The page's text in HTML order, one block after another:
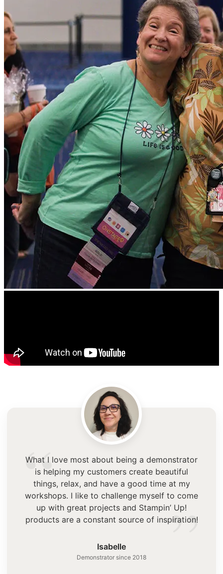
“
”
What I love most about being a demonstrator
is helping my customers create beautiful
things, relax, and have a good time at my
workshops. I like to challenge myself to come
up with great projects and Stampin’ Up!
products are a constant source of inspiration!
Isabelle
Demonstrator since 2018